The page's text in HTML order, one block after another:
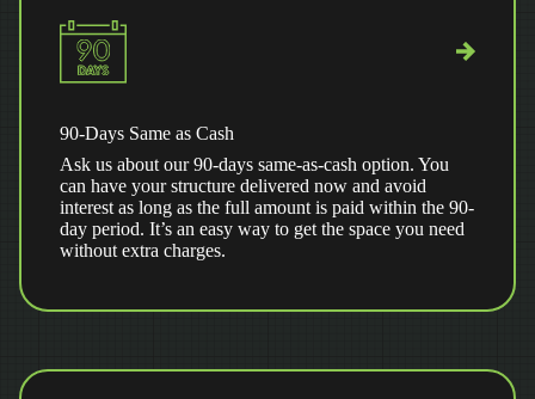
90-Days Same as Cash
Ask us about our 90-days same-as-cash option. You
can have your structure delivered now and avoid
interest as long as the full amount is paid within the 90-
day period. It’s an easy way to get the space you need
without extra charges.